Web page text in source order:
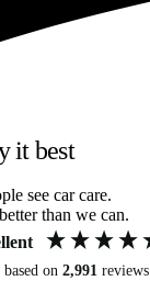
it best
see car care.
than we can.
based on 2,991 reviews